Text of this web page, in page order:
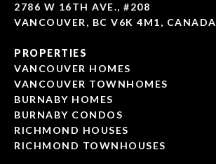
2786 W 16TH AVE., #208
VANCOUVER, BC V6K 4M1, CANADA
PROPERTIES
VANCOUVER HOMES
VANCOUVER TOWNHOMES
BURNABY HOMES
BURNABY CONDOS
RICHMOND HOUSES
RICHMOND TOWNHOUSES